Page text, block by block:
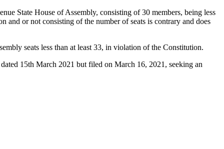
State House of Assembly, consisting of 30 members, being less
and or not consisting of the number of seats is contrary and does
seats less than at least 33, in violation of the Constitution.
15th March 2021 but filed on March 16, 2021, seeking an